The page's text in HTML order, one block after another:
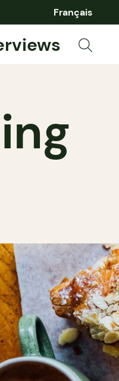
Français